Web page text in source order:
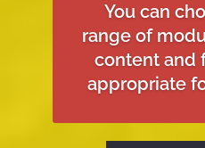
You can
range of
content and
appropriate